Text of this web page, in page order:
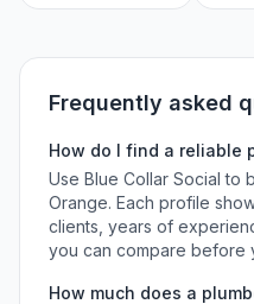
Frequently asked
How do I find a reliable
Use Blue Collar Social to
Orange. Each profile
clients, years of
you can compare before
How much does a